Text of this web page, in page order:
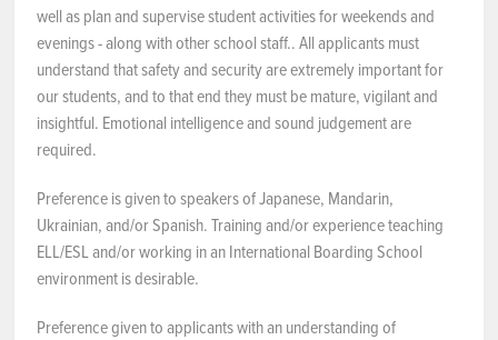
Contact Us
Register / Log In
well as plan and supervise student activities for weekends and
evenings - along with other school staff.. All applicants must
understand that safety and security are extremely important for
our students, and to that end they must be mature, vigilant and
insightful. Emotional intelligence and sound judgement are
required.
Preference is given to speakers of Japanese, Mandarin,
Ukrainian, and/or Spanish. Training and/or experience teaching
ELL/ESL and/or working in an International Boarding School
environment is desirable.
Preference given to applicants with an understanding of